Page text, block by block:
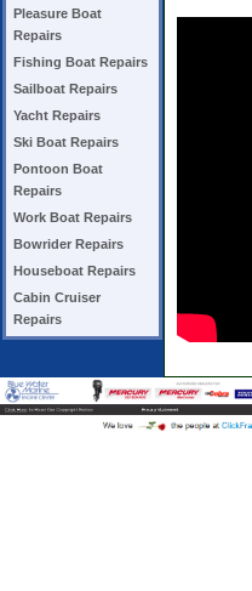
Pleasure Boat
Repairs
Fishing Boat Repairs
Sailboat Repairs
Yacht Repairs
Ski Boat Repairs
Pontoon Boat
Repairs
Work Boat Repairs
Bowrider Repairs
Houseboat Repairs
Cabin Cruiser
Repairs